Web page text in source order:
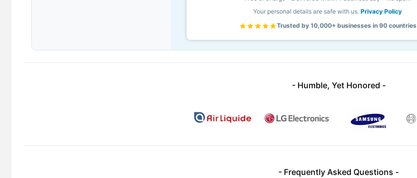
Your personal details are safe with us.Privacy Policy
Trusted by 10,000+ businesses in 90 countries
- Humble, Yet Honored -
- Frequently Asked Questions -